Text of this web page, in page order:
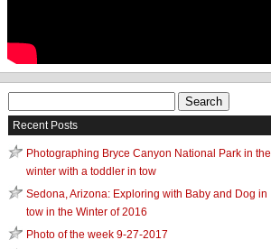
for:
Recent Posts
Photographing Bryce Canyon National Park in the
winter with a toddler in tow
Sedona, Arizona: Exploring with Baby and Dog in
tow in the Winter of 2016
Photo of the week 9-27-2017